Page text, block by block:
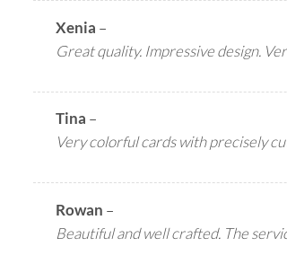
Xenia –
Great quality. Impressive design.
Tina –
Very colorful cards with precisely
Rowan –
Beautiful and well crafted. The